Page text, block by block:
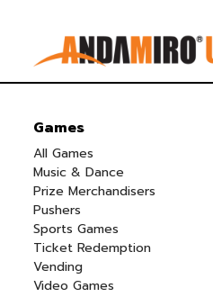
Games
All Games
Music & Dance
Prize Merchandisers
Pushers
Sports Games
Ticket Redemption
Vending
Video Games